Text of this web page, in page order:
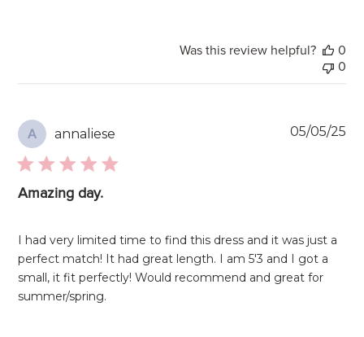
Was this review helpful?
0
0
A annaliese
Amazing day.
I had very limited time to find this dress and it was just a
perfect match! It had great length. I am 5'3 and I got a
small, it fit perfectly! Would recommend and great for
summer/spring.
05/05/25